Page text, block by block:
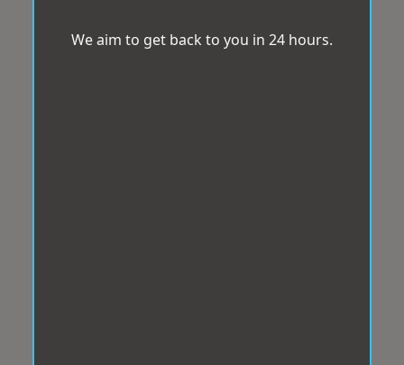
We aim to get back to you in 24 hours.